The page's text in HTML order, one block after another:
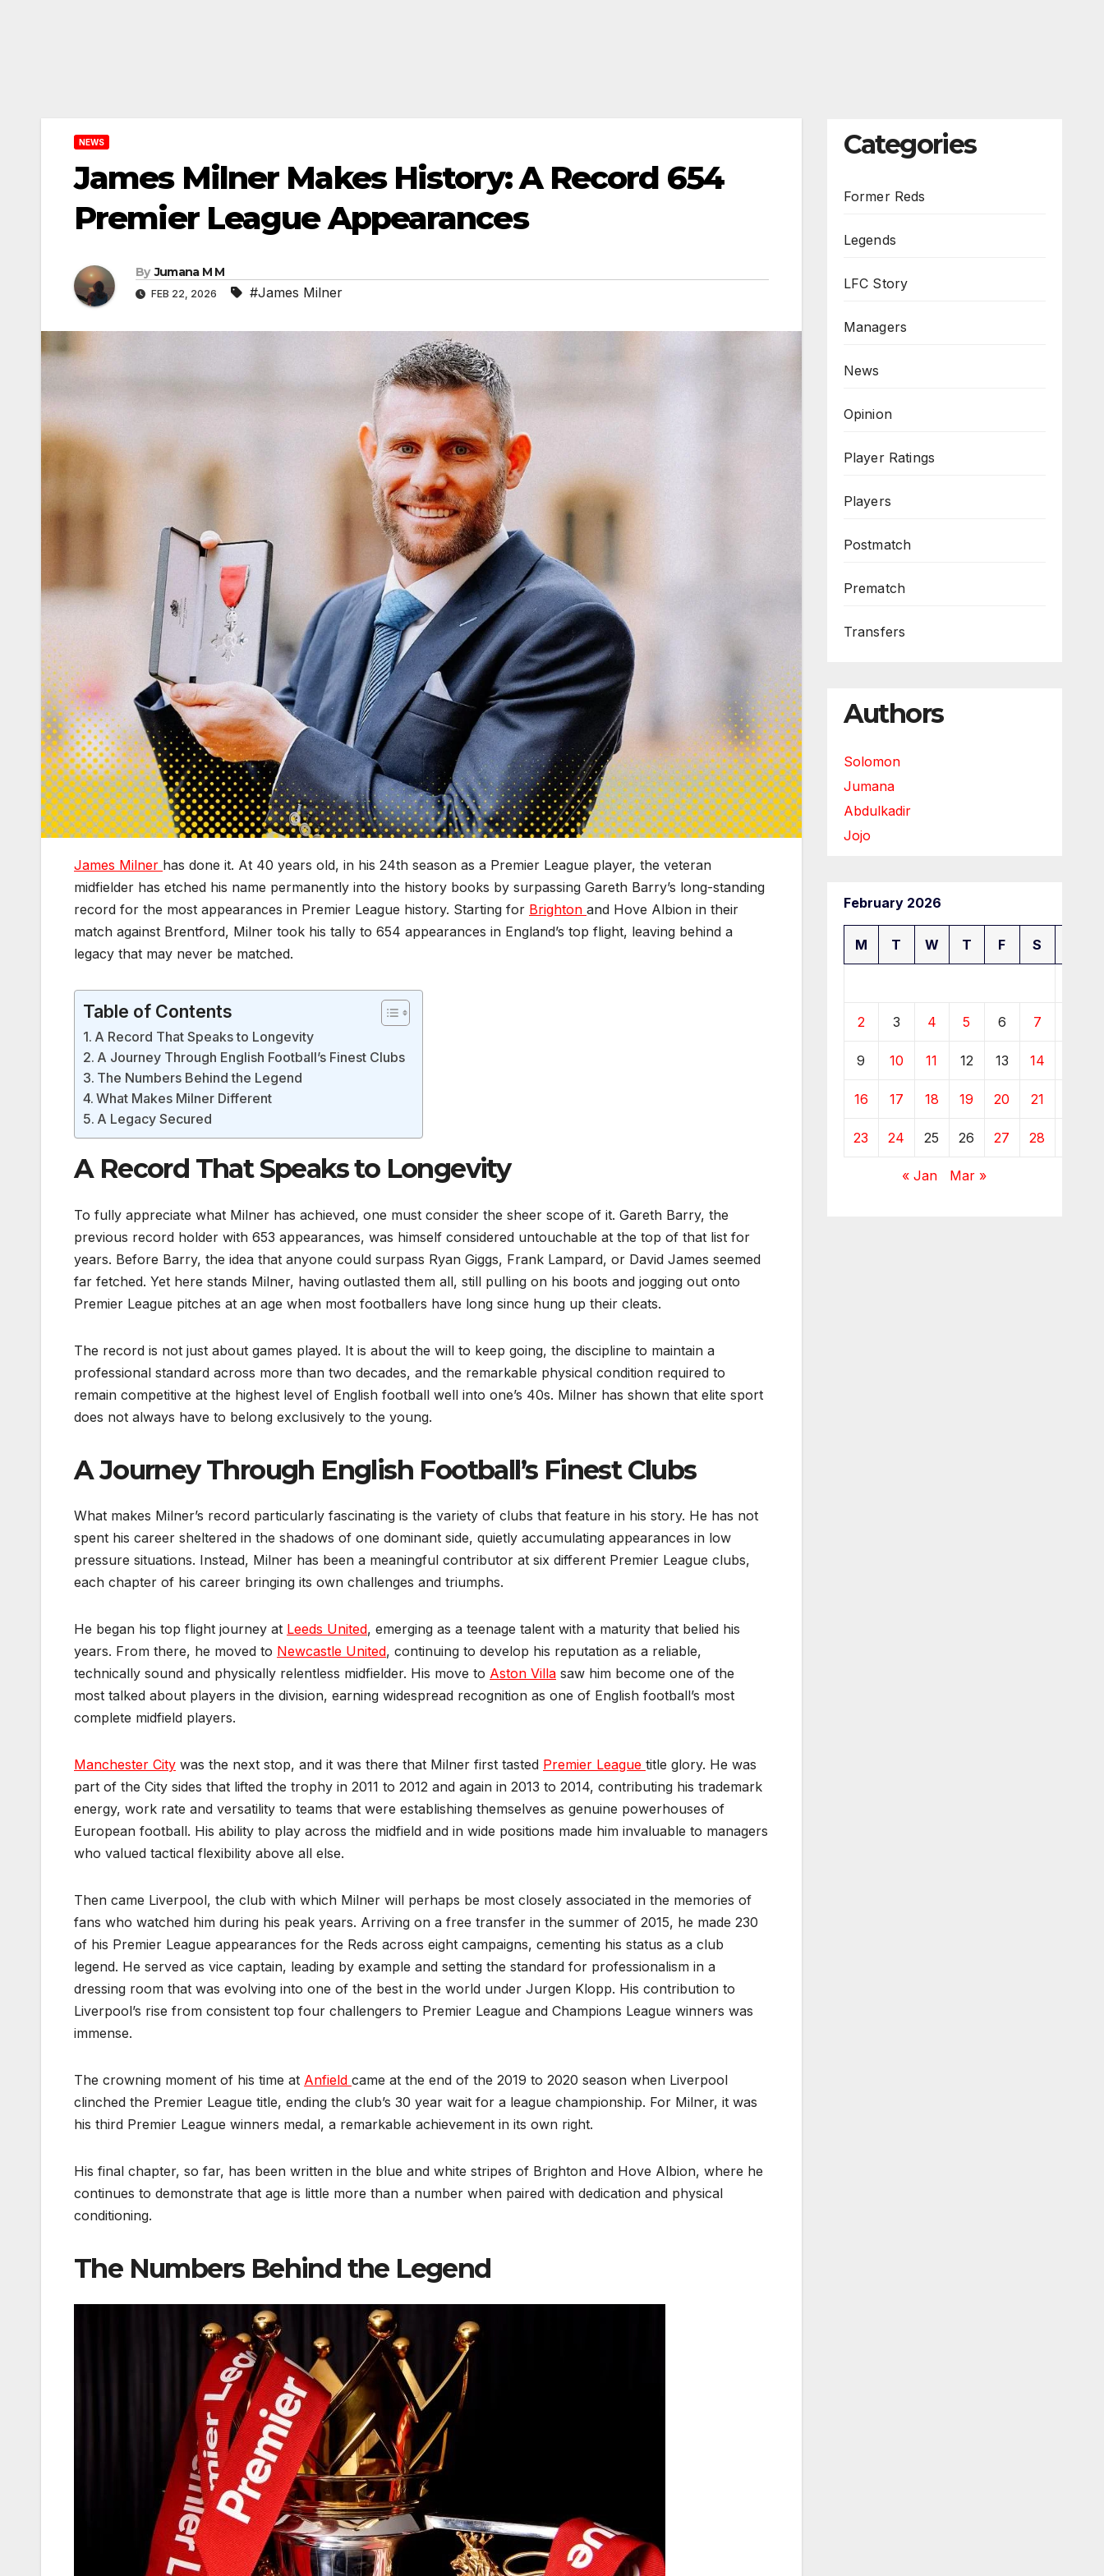
NEWS
James Milner Makes History: A Record 654
Premier League Appearances
By Jumana M M
FEB 22, 2026 #James Milner
James Milner has done it. At 40 years old, in his 24th season as a Premier League player, the veteran
midfielder has etched his name permanently into the history books by surpassing Gareth Barry’s long-standing
record for the most appearances in Premier League history. Starting for Brighton and Hove Albion in their
match against Brentford, Milner took his tally to 654 appearances in England’s top flight, leaving behind a
legacy that may never be matched.
Table of Contents
A Record That Speaks to Longevity
A Journey Through English Football’s Finest Clubs
The Numbers Behind the Legend
What Makes Milner Different
A Legacy Secured
A Record That Speaks to Longevity
To fully appreciate what Milner has achieved, one must consider the sheer scope of it. Gareth Barry, the
previous record holder with 653 appearances, was himself considered untouchable at the top of that list for
years. Before Barry, the idea that anyone could surpass Ryan Giggs, Frank Lampard, or David James seemed
far fetched. Yet here stands Milner, having outlasted them all, still pulling on his boots and jogging out onto
Premier League pitches at an age when most footballers have long since hung up their cleats.
The record is not just about games played. It is about the will to keep going, the discipline to maintain a
professional standard across more than two decades, and the remarkable physical condition required to
remain competitive at the highest level of English football well into one’s 40s. Milner has shown that elite sport
does not always have to belong exclusively to the young.
A Journey Through English Football’s Finest Clubs
What makes Milner’s record particularly fascinating is the variety of clubs that feature in his story. He has not
spent his career sheltered in the shadows of one dominant side, quietly accumulating appearances in low
pressure situations. Instead, Milner has been a meaningful contributor at six different Premier League clubs,
each chapter of his career bringing its own challenges and triumphs.
He began his top flight journey at Leeds United, emerging as a teenage talent with a maturity that belied his
years. From there, he moved to Newcastle United, continuing to develop his reputation as a reliable,
technically sound and physically relentless midfielder. His move to Aston Villa saw him become one of the
most talked about players in the division, earning widespread recognition as one of English football’s most
complete midfield players.
Manchester City was the next stop, and it was there that Milner first tasted Premier League title glory. He was
part of the City sides that lifted the trophy in 2011 to 2012 and again in 2013 to 2014, contributing his trademark
energy, work rate and versatility to teams that were establishing themselves as genuine powerhouses of
European football. His ability to play across the midfield and in wide positions made him invaluable to managers
who valued tactical flexibility above all else.
Then came Liverpool, the club with which Milner will perhaps be most closely associated in the memories of
fans who watched him during his peak years. Arriving on a free transfer in the summer of 2015, he made 230
of his Premier League appearances for the Reds across eight campaigns, cementing his status as a club
legend. He served as vice captain, leading by example and setting the standard for professionalism in a
dressing room that was evolving into one of the best in the world under Jurgen Klopp. His contribution to
Liverpool’s rise from consistent top four challengers to Premier League and Champions League winners was
immense.
The crowning moment of his time at Anfield came at the end of the 2019 to 2020 season when Liverpool
clinched the Premier League title, ending the club’s 30 year wait for a league championship. For Milner, it was
his third Premier League winners medal, a remarkable achievement in its own right.
His final chapter, so far, has been written in the blue and white stripes of Brighton and Hove Albion, where he
continues to demonstrate that age is little more than a number when paired with dedication and physical
conditioning.
The Numbers Behind the Legend
Categories
Former Reds
Legends
LFC Story
Managers
News
Opinion
Player Ratings
Players
Postmatch
Prematch
Transfers
Authors
Solomon
Jumana
Abdulkadir
Jojo
February 2026
M T W T F S
2 3 4 5 6 7
9 10 11 12 13 14
16 17 18 19 20 21
23 24 25 26 27 28
« Jan Mar »